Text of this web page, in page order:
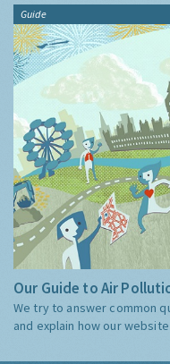
Guide
Our Guide to Air
We try to answer common
and explain how our